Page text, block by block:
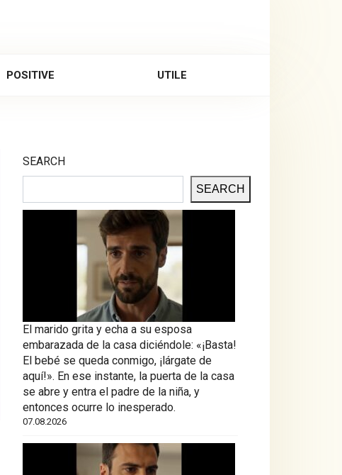
POSITIVE UTILE
SEARCH
SEARCH
El marido grita y echa a su esposa
embarazada de la casa diciéndole: «¡Basta!
El bebé se queda conmigo, ¡lárgate de
aquí!». En ese instante, la puerta de la casa
se abre y entra el padre de la niña, y
entonces ocurre lo inesperado.
07.08.2026